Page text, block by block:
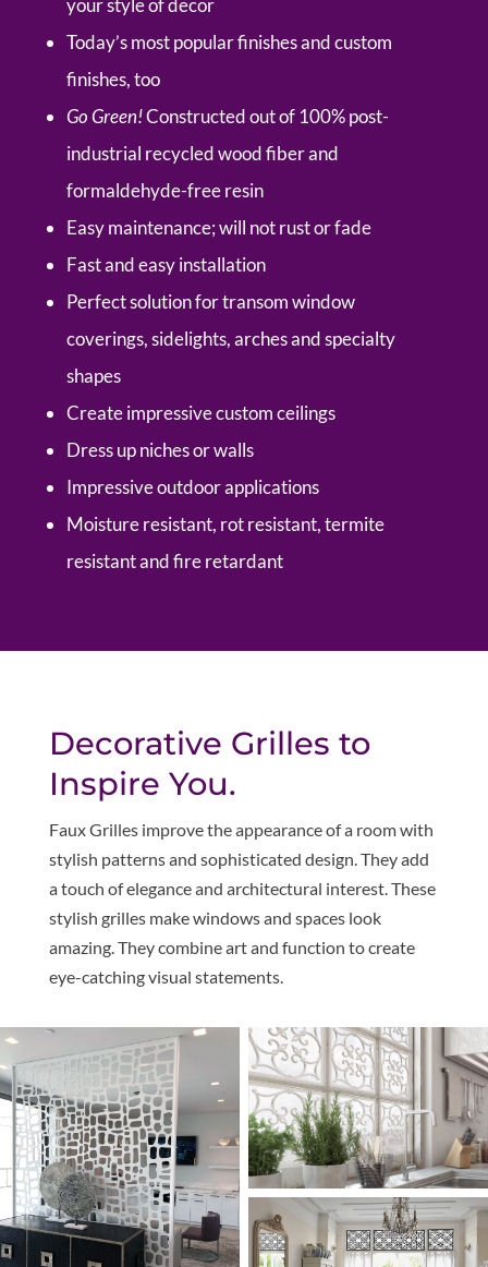
your style of decor
Today’s most popular finishes and custom
finishes, too
Go Green!Constructed out of 100% post-
industrial recycled wood fiber and
formaldehyde-free resin
Easy maintenance; will not rust or fade
Fast and easy installation
Perfect solution for transom window
coverings, sidelights, arches and specialty
shapes
Create impressive custom ceilings
Dress up niches or walls
Impressive outdoor applications
Moisture resistant, rot resistant, termite
resistant and fire retardant
Decorative Grilles to
Inspire You.
Faux Grilles improve the appearance of a room with
stylish patterns and sophisticated design. They add
a touch of elegance and architectural interest. These
stylish grilles make windows and spaces look
amazing. They combine art and function to create
eye-catching visual statements.